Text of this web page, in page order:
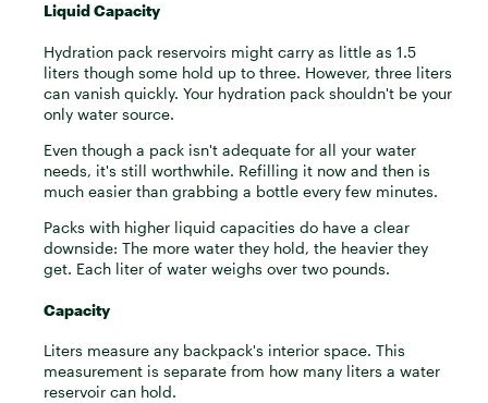
Liquid Capacity
Hydration pack reservoirs might carry as little as 1.5
liters though some hold up to three. However, three liters
can vanish quickly. Your hydration pack shouldn't be your
only water source.
Even though a pack isn't adequate for all your water
needs, it's still worthwhile. Refilling it now and then is
much easier than grabbing a bottle every few minutes.
Packs with higher liquid capacities do have a clear
downside: The more water they hold, the heavier they
get. Each liter of water weighs over two pounds.
Capacity
Liters measure any backpack's interior space. This
measurement is separate from how many liters a water
reservoir can hold.